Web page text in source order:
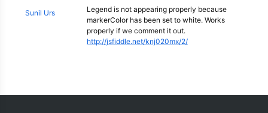
Sunil Urs
Legend is not appearing properly because
markerColor has been set to white. Works
properly if we comment it out.
http://jsfiddle.net/knj020mx/2/